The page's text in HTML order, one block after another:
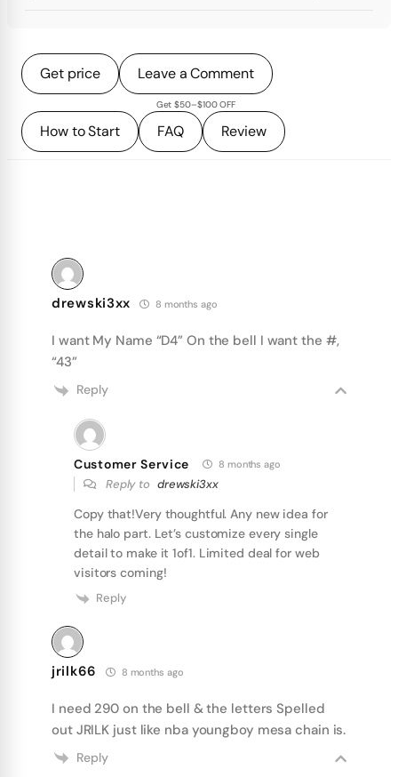
Get price Leave a Comment
Get $50–$100 OFF
How to Start FAQ Review
drewski3xx 8 months ago
I want My Name “D4” On the bell I want the #,
“43”
Reply
Customer Service 8 months ago
Reply to drewski3xx
Copy that!Very thoughtful. Any new idea for
the halo part. Let’s customize every single
detail to make it 1of1. Limited deal for web
visitors coming!
Reply
jrilk66 8 months ago
I need 290 on the bell & the letters Spelled
out JRILK just like nba youngboy mesa chain is.
Reply